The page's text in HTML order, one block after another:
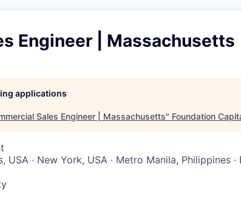
Engineer | Massachusetts
applications
Sales Engineer | Massachusetts" Foundation
USA · New York, USA · Metro Manila, Philippines ·